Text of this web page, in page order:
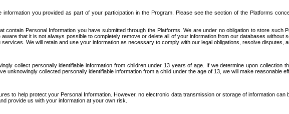
you provided as part of your participation in the Program. Please see the section of the Platforms
Personal Information you have submitted through the Platforms. We are under no obligation to store such
that it is not always possible to completely remove or delete all of your information from our databases
We will retain and use your information as necessary to comply with our legal obligations, resolve disputes,
collect personally identifiable information from children under 13 years of age. If we determine upon collection
unknowingly collected personally identifiable information from a child under the age of 13, we will make reasonable
to help protect your Personal Information. However, no electronic data transmission or storage of information
provide us with your information at your own risk.